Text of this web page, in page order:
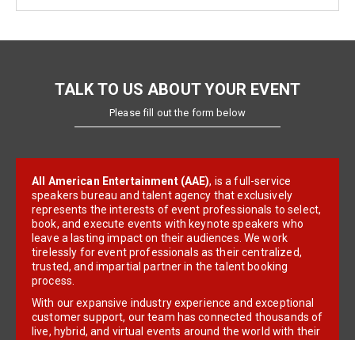
TALK TO US ABOUT YOUR EVENT
Please fill out the form below
All American Entertainment (AAE), is a full-service
speakers bureau and talent agency that exclusively
represents the interests of event professionals to select,
book, and execute events with keynote speakers who
leave a lasting impact on their audiences. We work
tirelessly for event professionals as their centralized,
trusted, and impartial partner in the talent booking
process.
With our expansive industry experience and exceptional
customer support, our team has connected thousands of
live, hybrid, and virtual events around the world with their